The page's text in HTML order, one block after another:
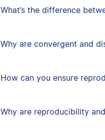
What’s the difference
Why are convergent and
How can you ensure
Why are reproducibility